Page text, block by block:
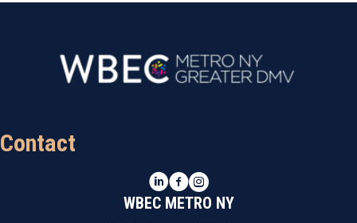
Contact
LinkedIn
Facebook
Instagram
WBEC METRO NY